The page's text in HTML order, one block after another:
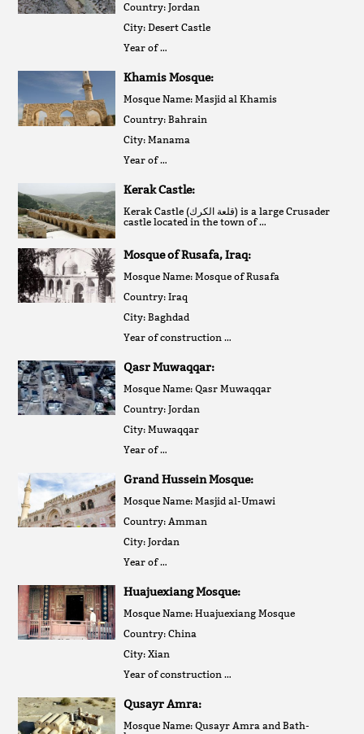
Country: Jordan
City: Desert Castle
Year of …
Khamis Mosque:
Mosque Name: Masjid al Khamis
Country: Bahrain
City: Manama
Year of …
Kerak Castle:
Kerak Castle (قلعة الكرك‎) is a large Crusader
castle located in the town of …
Mosque of Rusafa, Iraq:
Mosque Name: Mosque of Rusafa
Country: Iraq
City: Baghdad
Year of construction …
Qasr Muwaqqar:
Mosque Name: Qasr Muwaqqar
Country: Jordan
City: Muwaqqar
Year of …
Grand Hussein Mosque:
Mosque Name: Masjid al-Umawi
Country: Amman
City: Jordan
Year of …
Huajuexiang Mosque:
Mosque Name: Huajuexiang Mosque
Country: China
City: Xian
Year of construction …
Qusayr Amra:
Mosque Name: Qusayr Amra and Bath-